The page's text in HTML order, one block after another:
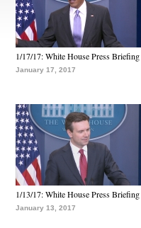
1/17/17: White House Press Briefing
January 17, 2017
1/13/17: White House Press Briefing
January 13, 2017